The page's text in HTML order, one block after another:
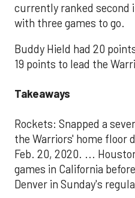
currently ranked second
with three games to go.
Buddy Hield had 20
19 points to lead the
Takeaways
Rockets: Snapped a
the Warriors' home floor
Feb. 20, 2020. ...
games in California
Denver in Sunday's